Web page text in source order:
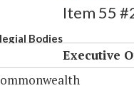
Bodies
Item 55
Executive